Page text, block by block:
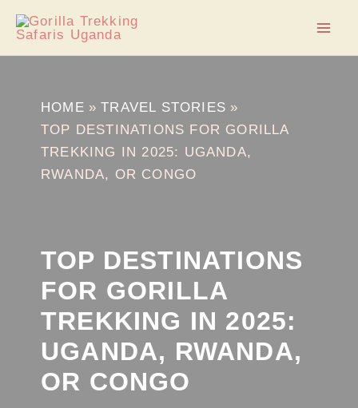
content
HOME
TRAVEL STORIES
TOP DESTINATIONS FOR GORILLA
TREKKING IN 2025: UGANDA,
RWANDA, OR CONGO
TOP DESTINATIONS
FOR GORILLA
TREKKING IN 2025:
UGANDA, RWANDA,
OR CONGO
navigation